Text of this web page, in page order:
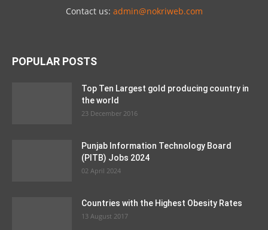
Contact us: admin@nokriweb.com
POPULAR POSTS
Top Ten Largest gold producing country in
the world
23 December 2016
Punjab Information Technology Board
(PITB) Jobs 2024
02 April 2024
Countries with the Highest Obesity Rates
13 August 2017